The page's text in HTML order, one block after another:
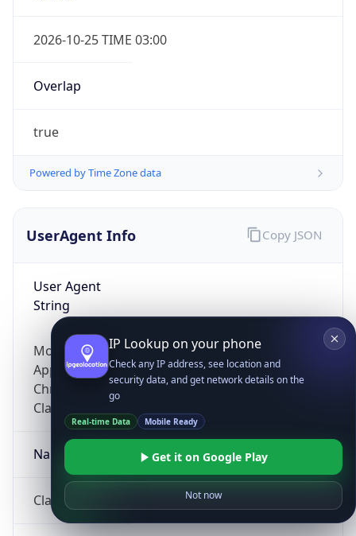
2026-10-25 TIME 03:00
Overlap
true
Powered by Time Zone data
UserAgent Info
User Agent
String
Mozilla/5.0 (Linux; Android 14; Pixel 8)
AppleWebKit/537.36 (KHTML, like Gecko)
Chrome/131.0.0.0 Mobile Safari/537.36;
ClaudeBot/1.0; +claudebot@anthropic.com)
Name
ClaudeBot
Copy JSON
IP Lookup on your phone
Check any IP address, see location and
security data, and get network details on the
go
Real-time Data Mobile Ready
Get it on Google Play
Not now